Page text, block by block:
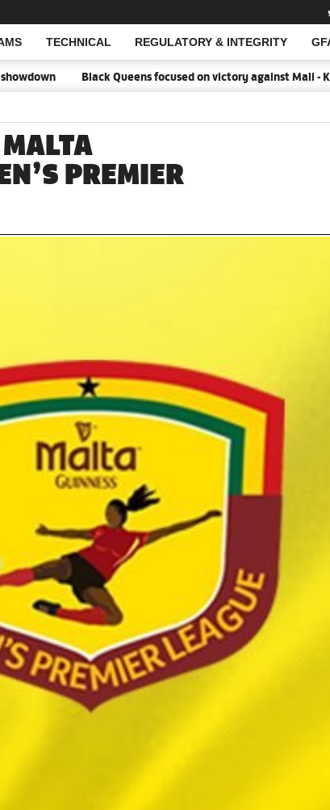
TECHNICAL REGULATORY & INTEGRITY
Black Queens focused on victory against Mali - Kim Lars
PREMIER